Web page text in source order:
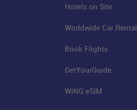
Hotels on Site
Worldwide Car Rental
Book Flights
GetYourGuide
WiNG eSIM